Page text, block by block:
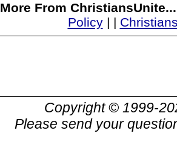
More From
Policy| |
Copyright © 1999-
Please send your